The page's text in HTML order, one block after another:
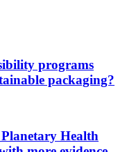
programs
packaging?
Health